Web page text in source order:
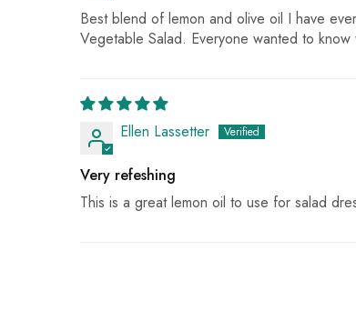
Best blend of lemon and olive oil I have
Vegetable Salad. Everyone wanted to
Ellen Lassetter
Very refeshing
This is a great lemon oil to use for salad